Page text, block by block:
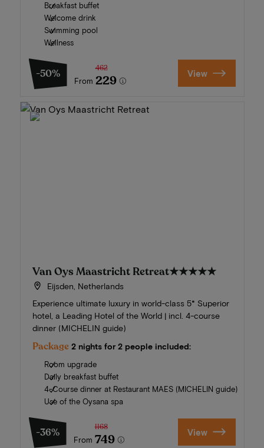
Breakfast buffet
Welcome drink
Swimming pool
Wellness
-50%
From
462
229 View
Van Oys Maastricht Retreat★★★★★
Eijsden, Netherlands
Experience ultimate luxury in world-class 5* Superior
hotel, a Leading Hotel of the World | incl. 4-course
dinner (MICHELIN guide)
Package 2 nights for 2 people included:
Room upgrade
Daily breakfast buffet
4-Course dinner at Restaurant MAES (MICHELIN guide)
Use of the Oysana spa
-36%
From
1168
749 View